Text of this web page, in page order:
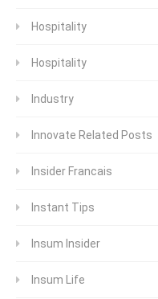
Hospitality
Hospitality
Industry
Innovate Related Posts
Insider Francais
Instant Tips
Insum Insider
Insum Life